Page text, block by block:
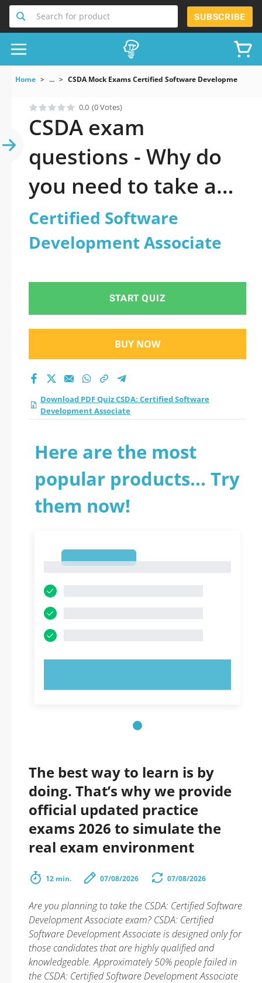
Search for product SUBSCRIBE
Home ... CSDA Mock Exams Certified Software Development
0.0 (0 Votes)
CSDA exam
questions - Why do
you need to take a
official updated
Certified Software
Associate practice
test 2026?
Certified Software
Development Associate
START QUIZ
BUY NOW
Download PDF Quiz CSDA: Certified Software
Development Associate
Here are the most
popular products... Try
them now!
The best way to learn is by
doing. That’s why we provide
official updated practice
exams 2026 to simulate the
real exam environment
12 min. 07/08/2026 07/08/2026
Are you planning to take the CSDA: Certified Software
Development Associate exam? CSDA: Certified
Software Development Associate is designed only for
those candidates that are highly qualified and
knowledgeable. Approximately 50% people failed in
the CSDA: Certified Software Development Associate